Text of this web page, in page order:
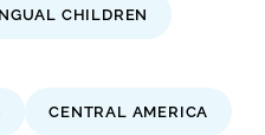
CHILDREN
CENTRAL AMERICA